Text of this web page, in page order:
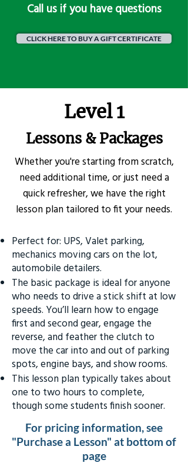
​Call us if you have questions
CLICK HERE TO BUY A GIFT CERTIFICATE
Level 1
Lessons & Packages
Whether you're starting from scratch,
need additional time, or just need a
quick refresher, we have the right
lesson plan tailored to fit your needs.
Perfect for: UPS, Valet parking,
mechanics moving cars on the lot,
automobile detailers.
The basic package is ideal for anyone
who needs to drive a stick shift at low
speeds. You’ll learn how to engage
first and second gear, engage the
reverse, and feather the clutch to
move the car into and out of parking
spots, engine bays, and show rooms.
This lesson plan typically takes about
one to two hours to complete,
though some students finish sooner.
For pricing information, see
"Purchase a Lesson" at bottom of
page